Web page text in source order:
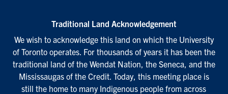
Traditional Land Acknowledgement
We wish to acknowledge this land on which the University
of Toronto operates. For thousands of years it has been the
traditional land of the Wendat Nation, the Seneca, and the
Mississaugas of the Credit. Today, this meeting place is
still the home to many Indigenous people from across